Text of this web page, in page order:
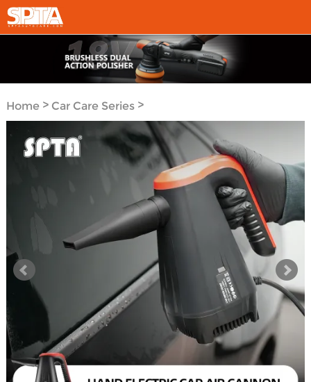
Home> Car Care Series>
Car Care Tools Series